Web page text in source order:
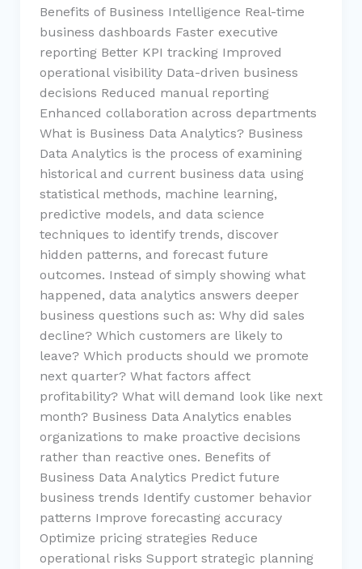
Benefits of Business Intelligence Real-time
business dashboards Faster executive
reporting Better KPI tracking Improved
operational visibility Data-driven business
decisions Reduced manual reporting
Enhanced collaboration across departments
What is Business Data Analytics? Business
Data Analytics is the process of examining
historical and current business data using
statistical methods, machine learning,
predictive models, and data science
techniques to identify trends, discover
hidden patterns, and forecast future
outcomes. Instead of simply showing what
happened, data analytics answers deeper
business questions such as: Why did sales
decline? Which customers are likely to
leave? Which products should we promote
next quarter? What factors affect
profitability? What will demand look like next
month? Business Data Analytics enables
organizations to make proactive decisions
rather than reactive ones. Benefits of
Business Data Analytics Predict future
business trends Identify customer behavior
patterns Improve forecasting accuracy
Optimize pricing strategies Reduce
operational risks Support strategic planning